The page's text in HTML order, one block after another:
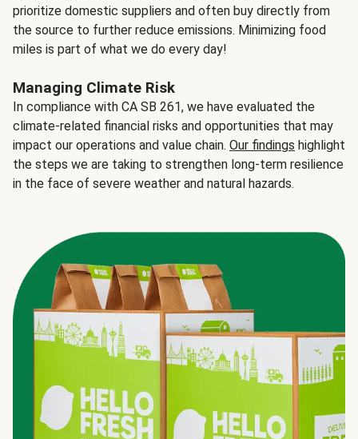
prioritize domestic suppliers and often buy directly from
the source to further reduce emissions. Minimizing food
miles is part of what we do every day!
Managing Climate Risk
In compliance with CA SB 261, we have evaluated the
climate-related financial risks and opportunities that may
impact our operations and value chain. Our findings highlight
the steps we are taking to strengthen long-term resilience
in the face of severe weather and natural hazards.